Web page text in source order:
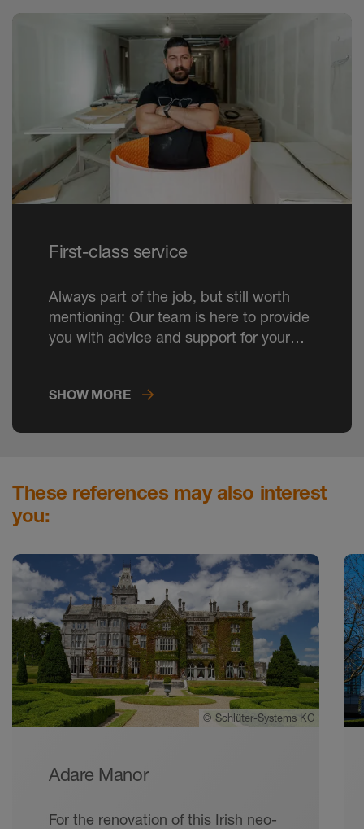
First-class service
Always part of the job, but still worth
mentioning: Our team is here to provide
you with advice and support for your
SHOW MORE
These references may also interest
you:
© Schlüter-Systems KG
Adare Manor
For the renovation of this Irish neo-